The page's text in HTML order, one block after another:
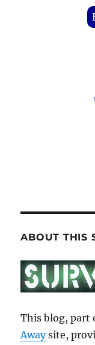
ABOUT THIS
This blog, part
Awaysite,